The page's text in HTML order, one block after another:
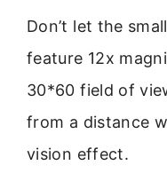
Don’t let the
feature 12x
30*60 field of
from a distance
vision effect.